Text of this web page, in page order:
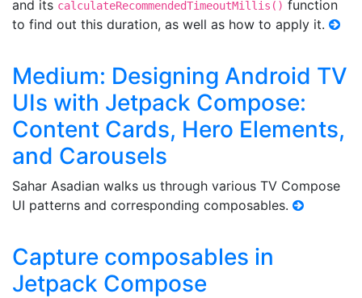
and its calculateRecommendedTimeoutMillis() function
to find out this duration, as well as how to apply it.
Medium: Designing Android TV
UIs with Jetpack Compose:
Content Cards, Hero Elements,
and Carousels
Sahar Asadian walks us through various TV Compose
UI patterns and corresponding composables.
Capture composables in
Jetpack Compose